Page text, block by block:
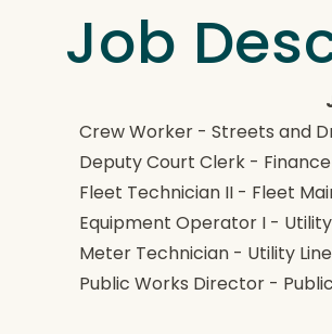
Job
Crew Worker - Streets and
Deputy Court Clerk -
Fleet Technician II - Fleet
Equipment Operator I -
Meter Technician - Utility
Public Works Director -